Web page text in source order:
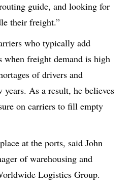
guide, and looking for
their freight.”
who typically add
when freight demand is high
of drivers and
years. As a result, he believes
on carriers to fill empty
at the ports, said John
of warehousing and
Logistics Group.